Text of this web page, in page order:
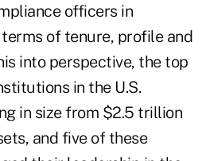
officers in
of tenure, profile and
into perspective, the top
in the U.S.
in size from $2.5 trillion
and five of these